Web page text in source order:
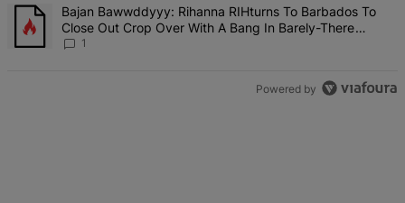
A trending article titled "Bajan Bawwddyyy: Rihanna RIHturns To
Bajan Bawwddyyy: Rihanna RIHturns To Barbados To
Close Out Crop Over With A Bang In Barely-There
Bedazzled Outfit
1
Powered by